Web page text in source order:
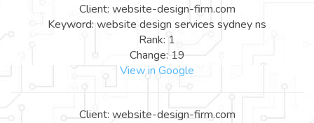
Client: website-design-firm.com
Keyword: website design services sydney ns
Rank: 1
Change: 19
View in Google
Client: website-design-firm.com